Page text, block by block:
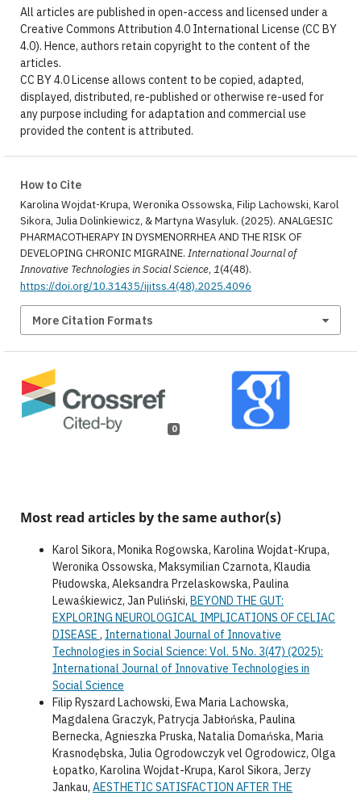
All articles are published in open-access and licensed under a
Creative Commons Attribution 4.0 International License (CC BY
4.0). Hence, authors retain copyright to the content of the
articles.
CC BY 4.0 License allows content to be copied, adapted,
displayed, distributed, re-published or otherwise re-used for
any purpose including for adaptation and commercial use
provided the content is attributed.
How to Cite
Karolina Wojdat-Krupa, Weronika Ossowska, Filip Lachowski, Karol
Sikora, Julia Dolinkiewicz, & Martyna Wasyluk. (2025). ANALGESIC
PHARMACOTHERAPY IN DYSMENORRHEA AND THE RISK OF
DEVELOPING CHRONIC MIGRAINE. International Journal of
Innovative Technologies in Social Science, 1(4(48).
https://doi.org/10.31435/ijitss.4(48).2025.4096
More Citation Formats
0
Most read articles by the same author(s)
Karol Sikora, Monika Rogowska, Karolina Wojdat-Krupa,
Weronika Ossowska, Maksymilian Czarnota, Klaudia
Płudowska, Aleksandra Przelaskowska, Paulina
Lewaśkiewicz, Jan Puliński, BEYOND THE GUT:
EXPLORING NEUROLOGICAL IMPLICATIONS OF CELIAC
DISEASE , International Journal of Innovative
Technologies in Social Science: Vol. 5 No. 3(47) (2025):
International Journal of Innovative Technologies in
Social Science
Filip Ryszard Lachowski, Ewa Maria Lachowska,
Magdalena Graczyk, Patrycja Jabłońska, Paulina
Bernecka, Agnieszka Pruska, Natalia Domańska, Maria
Krasnodębska, Julia Ogrodowczyk vel Ogrodowicz, Olga
Łopatko, Karolina Wojdat-Krupa, Karol Sikora, Jerzy
Jankau, AESTHETIC SATISFACTION AFTER THE